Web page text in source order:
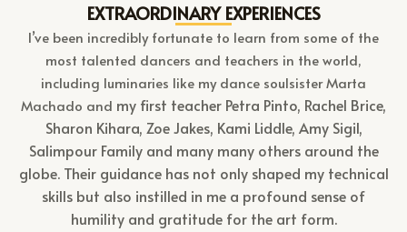
EXTRAORDINARY EXPERIENCES
I’ve been incredibly fortunate to learn from some of the
most talented dancers and teachers in the world,
including luminaries like my dance soulsister Marta
Machado and my first teacher Petra Pinto, Rachel Brice,
Sharon Kihara, Zoe Jakes, Kami Liddle, Amy Sigil,
Salimpour Family and many many others around the
globe. Their guidance has not only shaped my technical
skills but also instilled in me a profound sense of
humility and gratitude for the art form.